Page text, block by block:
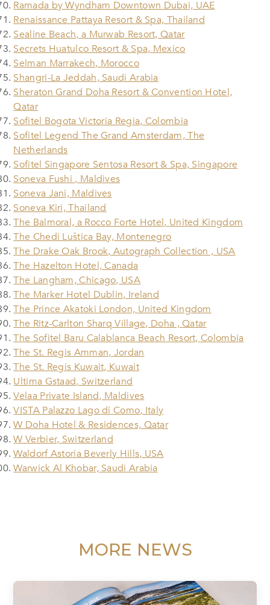
Ramada by Wyndham Downtown Dubai, UAE
Renaissance Pattaya Resort & Spa, Thailand
Sealine Beach, a Murwab Resort, Qatar
Secrets Huatulco Resort & Spa, Mexico
Selman Marrakech, Morocco
Shangri-La Jeddah, Saudi Arabia
Sheraton Grand Doha Resort & Convention Hotel,
Qatar
Sofitel Bogota Victoria Regia, Colombia
Sofitel Legend The Grand Amsterdam, The
Netherlands
Sofitel Singapore Sentosa Resort & Spa, Singapore
Soneva Fushi , Maldives
Soneva Jani, Maldives
Soneva Kiri, Thailand
The Balmoral, a Rocco Forte Hotel, United Kingdom
The Chedi Luštica Bay, Montenegro
The Drake Oak Brook, Autograph Collection , USA
The Hazelton Hotel, Canada
The Langham, Chicago, USA
The Marker Hotel Dublin, Ireland
The Prince Akatoki London, United Kingdom
The Ritz-Carlton Sharq Village, Doha , Qatar
The Sofitel Baru Calablanca Beach Resort, Colombia
The St. Regis Amman, Jordan
The St. Regis Kuwait, Kuwait
Ultima Gstaad, Switzerland
Velaa Private Island, Maldives
VISTA Palazzo Lago di Como, Italy
W Doha Hotel & Residences, Qatar
W Verbier, Switzerland
Waldorf Astoria Beverly Hills, USA
Warwick Al Khobar, Saudi Arabia
MORE NEWS